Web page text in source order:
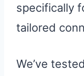
specifically
tailored
We’ve